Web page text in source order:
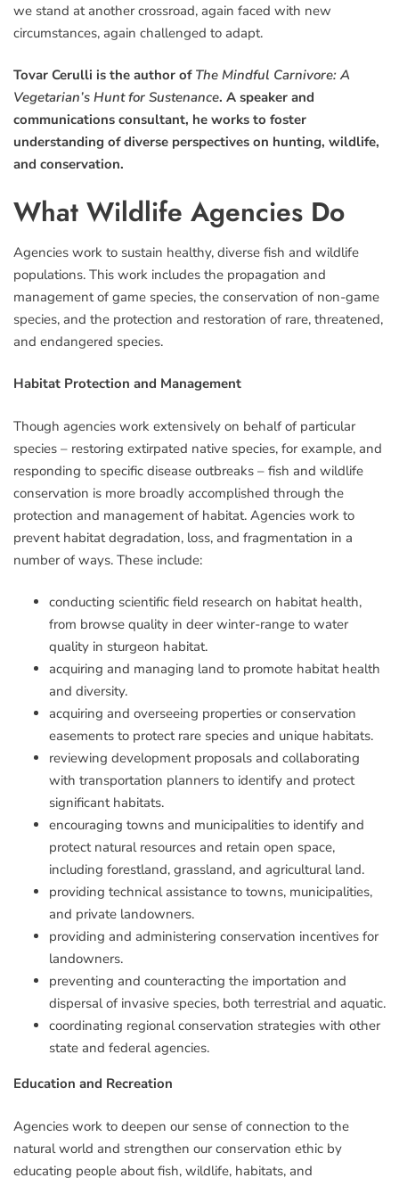
we stand at another crossroad, again faced with new
circumstances, again challenged to adapt.
Tovar Cerulli is the author of The Mindful Carnivore: A
Vegetarian’s Hunt for Sustenance. A speaker and
communications consultant, he works to foster
understanding of diverse perspectives on hunting, wildlife,
and conservation.
What Wildlife Agencies Do
Agencies work to sustain healthy, diverse fish and wildlife
populations. This work includes the propagation and
management of game species, the conservation of non-game
species, and the protection and restoration of rare, threatened,
and endangered species.
Habitat Protection and Management
Though agencies work extensively on behalf of particular
species – restoring extirpated native species, for example, and
responding to specific disease outbreaks – fish and wildlife
conservation is more broadly accomplished through the
protection and management of habitat. Agencies work to
prevent habitat degradation, loss, and fragmentation in a
number of ways. These include:
conducting scientific field research on habitat health,
from browse quality in deer winter-range to water
quality in sturgeon habitat.
acquiring and managing land to promote habitat health
and diversity.
acquiring and overseeing properties or conservation
easements to protect rare species and unique habitats.
reviewing development proposals and collaborating
with transportation planners to identify and protect
significant habitats.
encouraging towns and municipalities to identify and
protect natural resources and retain open space,
including forestland, grassland, and agricultural land.
providing technical assistance to towns, municipalities,
and private landowners.
providing and administering conservation incentives for
landowners.
preventing and counteracting the importation and
dispersal of invasive species, both terrestrial and aquatic.
coordinating regional conservation strategies with other
state and federal agencies.
Education and Recreation
Agencies work to deepen our sense of connection to the
natural world and strengthen our conservation ethic by
educating people about fish, wildlife, habitats, and